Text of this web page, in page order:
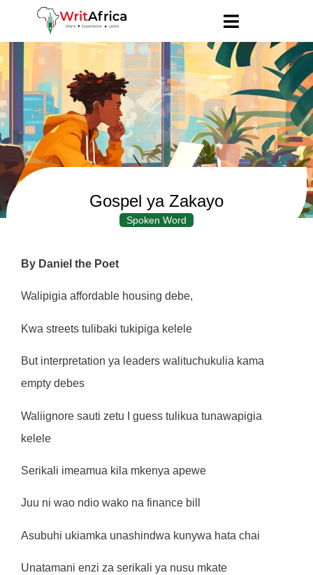
Gospel ya Zakayo
Spoken Word
By Daniel the Poet
Walipigia affordable housing debe,
Kwa streets tulibaki tukipiga kelele
But interpretation ya leaders walituchukulia kama
empty debes
Waliignore sauti zetu I guess tulikua tunawapigia
kelele
Serikali imeamua kila mkenya apewe
Juu ni wao ndio wako na finance bill
Asubuhi ukiamka unashindwa kunywa hata chai
Unatamani enzi za serikali ya nusu mkate